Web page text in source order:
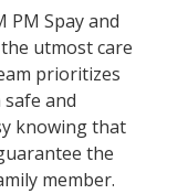
PM Spay and
utmost care
prioritizes
and
knowing that
the
member.